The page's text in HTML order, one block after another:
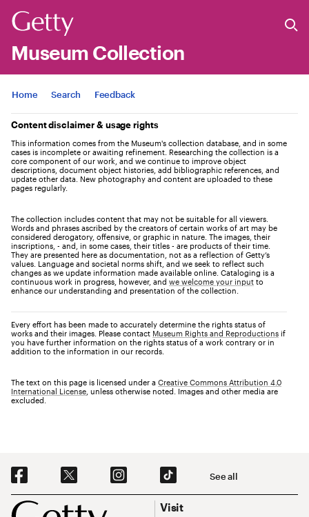
Museum Collection
Jump to
Home Search Feedback
Content disclaimer & usage rights
This information comes from the Museum's collection database, and in some
cases is incomplete or awaiting refinement. Researching the collection is a
core component of our work, and we continue to improve object
descriptions, document object histories, add bibliographic references, and
update other data. New photography and content are uploaded to these
pages regularly.
The collection includes content that may not be suitable for all viewers.
Words and phrases ascribed by the creators of certain works of art may be
considered derogatory, offensive, or graphic in nature. The images, their
inscriptions, - and, in some cases, their titles - are products of their time.
They are presented here as documentation, not as a reflection of Getty’s
values. Language and societal norms shift, and we seek to reflect such
changes as we update information made available online. Cataloging is a
continuous work in progress, however, and we welcome your input to
enhance our understanding and presentation of the collection.
Every effort has been made to accurately determine the rights status of
works and their images. Please contact Museum Rights and Reproductions if
you have further information on the rights status of a work contrary or in
addition to the information in our records.
The text on this page is licensed under a Creative Commons Attribution 4.0
International License , unless otherwise noted. Images and other media are
excluded.
Footer
Social Navigation See all
Footer Primary Navigation
Visit